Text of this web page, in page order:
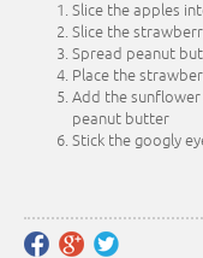
Slice the apples
Slice the
Spread peanut
Place the
Add the
peanut butter
Stick the googly